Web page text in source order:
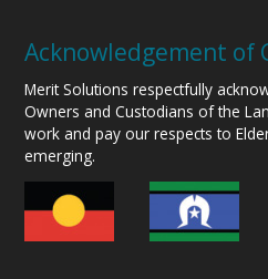
Acknowledgement of
Merit Solutions respectfully
Owners and Custodians of the
work and pay our respects to
emerging.